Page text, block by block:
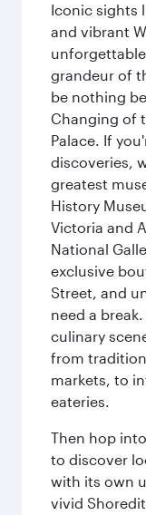
Iconic sights
and vibrant
grandeur of
be nothing
Changing of
Palace. If
discoveries,
greatest
History
Victoria and
National
exclusive
Street, and
need a
culinary
from
markets, to
eateries.
Then hop
to discover
with its own
vivid